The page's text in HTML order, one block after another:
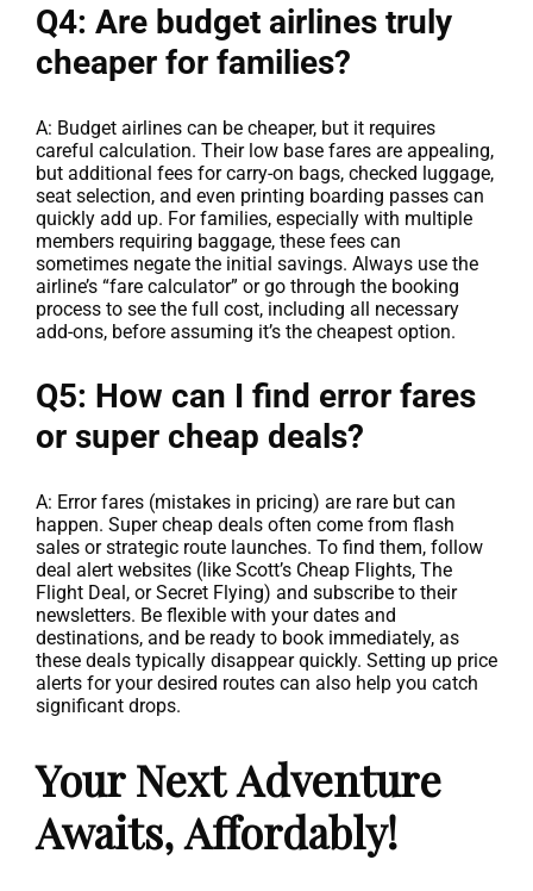
Q4: Are budget airlines truly
cheaper for families?
A: Budget airlines can be cheaper, but it requires
careful calculation. Their low base fares are appealing,
but additional fees for carry-on bags, checked luggage,
seat selection, and even printing boarding passes can
quickly add up. For families, especially with multiple
members requiring baggage, these fees can
sometimes negate the initial savings. Always use the
airline’s “fare calculator” or go through the booking
process to see the full cost, including all necessary
add-ons, before assuming it’s the cheapest option.
Q5: How can I find error fares
or super cheap deals?
A: Error fares (mistakes in pricing) are rare but can
happen. Super cheap deals often come from flash
sales or strategic route launches. To find them, follow
deal alert websites (like Scott’s Cheap Flights, The
Flight Deal, or Secret Flying) and subscribe to their
newsletters. Be flexible with your dates and
destinations, and be ready to book immediately, as
these deals typically disappear quickly. Setting up price
alerts for your desired routes can also help you catch
significant drops.
Your Next Adventure
Awaits, Affordably!